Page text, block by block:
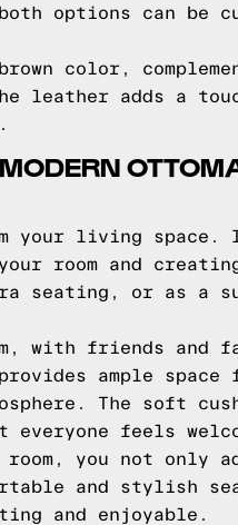
options can be
color,
leather adds a
your living
room and
seating, or as a
with friends and
ample space
The soft
feels
you not only
and stylish
and enjoyable.